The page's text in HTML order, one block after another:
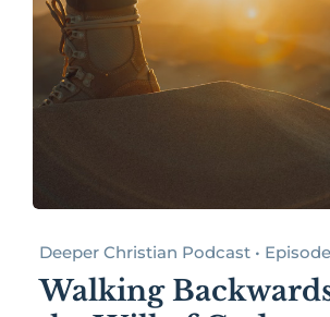
Deeper Christian Podcast •
Walking